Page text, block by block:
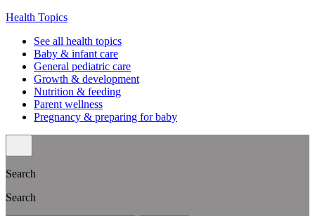
Health Topics
See all health topics
Baby & infant care
General pediatric care
Growth & development
Nutrition & feeding
Parent wellness
Pregnancy & preparing for baby
Search
Search